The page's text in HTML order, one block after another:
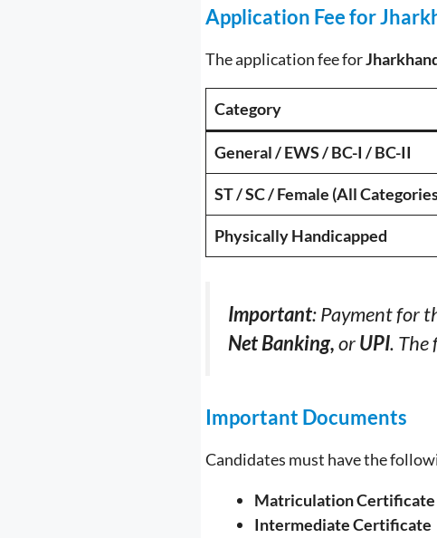
Application Fee for
The application fee for
Category
General / EWS / BC-I / BC-II
ST / SC / Female (All
Physically Handicapped
Important: Payment for
Net Banking,orUPI. The
Important Documents
Candidates must have the
Matriculation Certificate
Intermediate Certificate